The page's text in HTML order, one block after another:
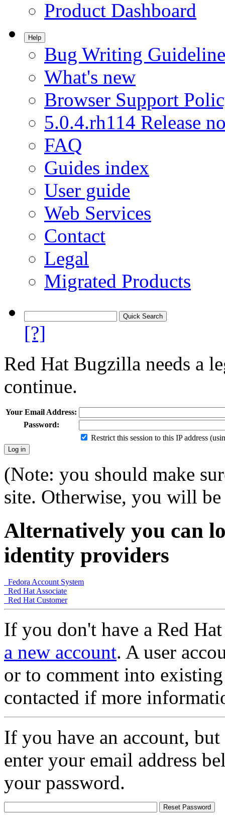
Product Dashboard
Help
Bug Writing
What's new
Browser Support
5.0.4.rh114 Release
FAQ
Guides index
User guide
Web Services
Contact
Legal
Migrated Products
[?]
Red Hat Bugzilla needs a
continue.
Your Email Address:
Password:
Restrict this session to this IP address
(Note: you should make
site. Otherwise, you will
Alternatively you can
identity providers
Fedora Account System
Red Hat Associate
Red Hat Customer
If you don't have a Red
a new account. A user
or to comment into
contacted if more
If you have an account,
enter your email address
your password.